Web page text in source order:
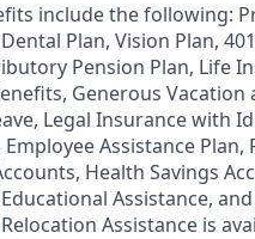
include the following:
Plan, Vision Plan,
Pension Plan, Life
Generous Vacation
Legal Insurance with
Assistance Plan,
Health Savings
Assistance,
Assistance is